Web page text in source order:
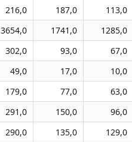
216,0 187,0 113,0
3654,0 1741,0 1285,0
302,0 93,0 67,0
49,0 17,0 10,0
179,0 77,0 63,0
291,0 150,0 96,0
290,0 135,0 129,0